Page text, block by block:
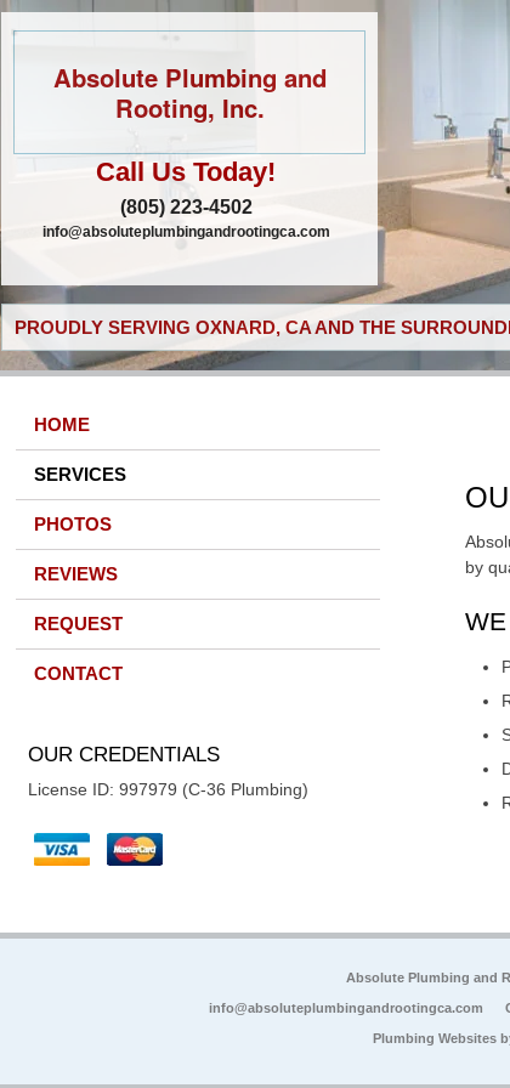
Absolute Plumbing and
Rooting, Inc.
Call Us Today!
(805) 223-4502
info@absoluteplumbingandrootingca.com
PROUDLY SERVING OXNARD, CA AND THE
HOME
SERVICES
PHOTOS
REVIEWS
REQUEST
CONTACT
OUR CREDENTIALS
License ID: 997979 (C-36 Plumbing)
by
Absolute Plumbing and
info@absoluteplumbingandrootingca.com
Plumbing Websites